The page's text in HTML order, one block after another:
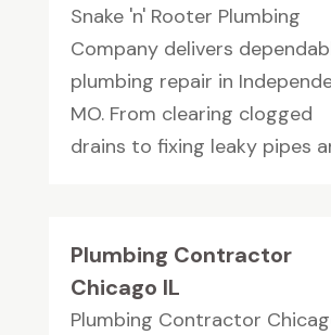
Snake 'n' Rooter Plumbing
Company delivers
plumbing repair in
MO. From clearing clogged
drains to fixing leaky pipes
Plumbing Contractor
Chicago IL
Plumbing Contractor